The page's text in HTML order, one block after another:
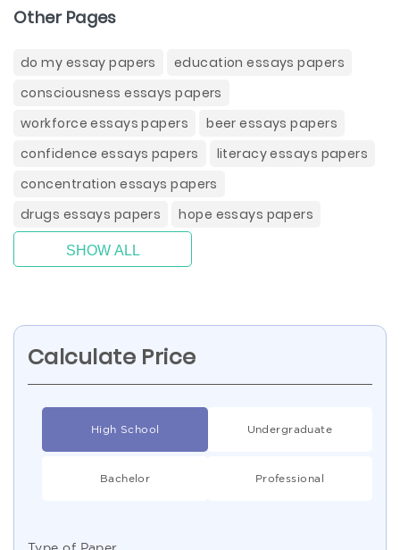
Other Pages
do my essay papers
education essays papers
consciousness essays papers
workforce essays papers
beer essays papers
confidence essays papers
literacy essays papers
concentration essays papers
drugs essays papers
hope essays papers
SHOW ALL
Calculate Price
High School Undergraduate
Bachelor Professional